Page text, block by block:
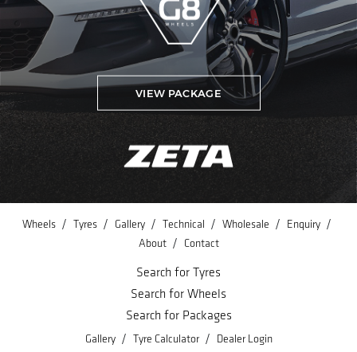
VIEW PACKAGE
Wheels / Tyres / Gallery / Technical / Wholesale / Enquiry /
About / Contact
Search for Tyres
Search for Wheels
Search for Packages
Gallery / Tyre Calculator / Dealer Login